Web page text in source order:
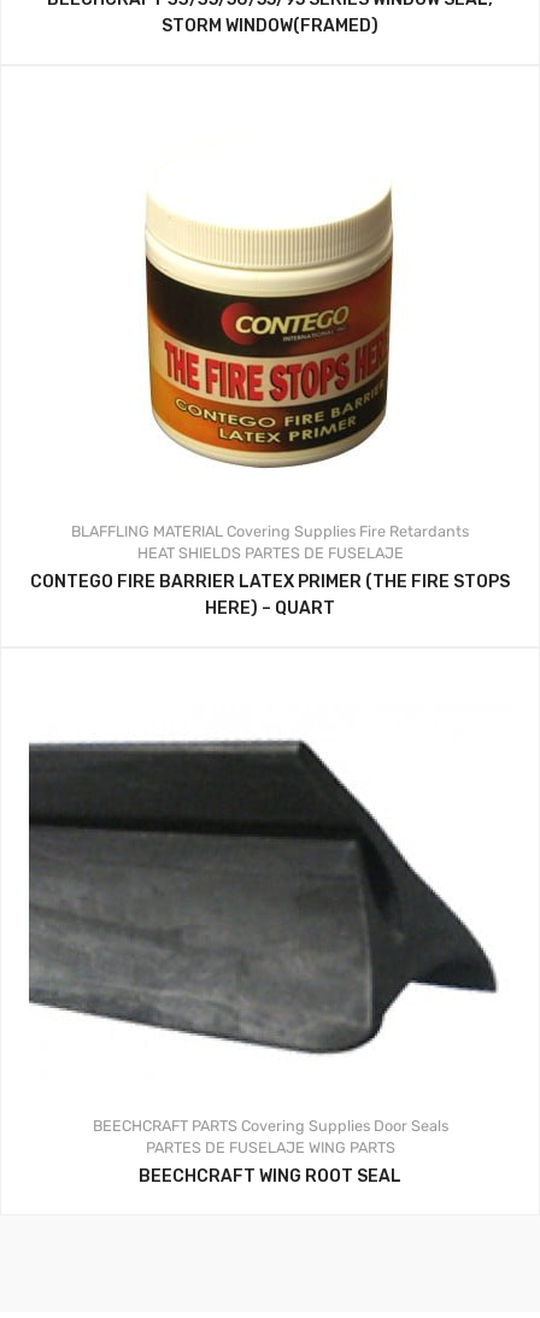
STORM WINDOW(FRAMED)
BLAFFLING MATERIAL Covering Supplies Fire Retardants
HEAT SHIELDS PARTES DE FUSELAJE
CONTEGO FIRE BARRIER LATEX PRIMER (THE FIRE STOPS
HERE) – QUART
BEECHCRAFT PARTS Covering Supplies Door Seals
PARTES DE FUSELAJE WING PARTS
BEECHCRAFT WING ROOT SEAL